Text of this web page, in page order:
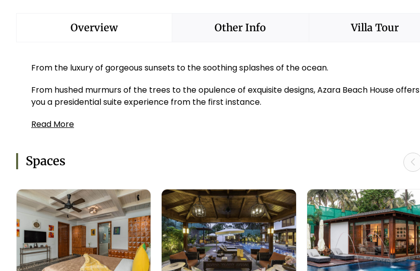
Overview Other Info Villa Tour
From the luxury of gorgeous sunsets to the soothing splashes of the ocean.
From hushed murmurs of the trees to the opulence of exquisite designs, Azara Beach House offers
you a presidential suite experience from the first instance.
Read More
Spaces